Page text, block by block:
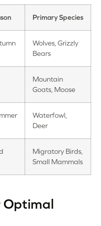
Primary Species
Wolves, Grizzly
Bears
Mountain
Goats, Moose
Waterfowl,
Deer
Migratory Birds,
Small Mammals
Optimal